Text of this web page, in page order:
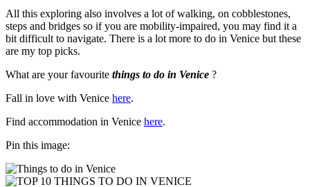
All this exploring also involves a lot of walking, on cobblestones,
steps and bridges so if you are mobility-impaired, you may find it a
bit difficult to navigate. There is a lot more to do in Venice but these
are my top picks.
What are your favourite things to do in Venice ?
Fall in love with Venice here.
Find accommodation in Venice here.
Pin this image: